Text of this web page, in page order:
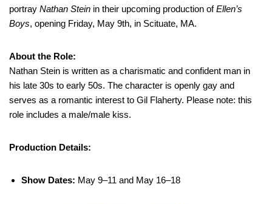
portray Nathan Stein in their upcoming production ofEllen’s
Boys, opening Friday, May 9th, in Scituate, MA.
About the Role:
Nathan Stein is written as a charismatic and confident man in
his late 30s to early 50s. The character is openly gay and
serves as a romantic interest to Gil Flaherty. Please note: this
role includes a male/male kiss.
Production Details:
Show Dates: May 9–11 and May 16–18